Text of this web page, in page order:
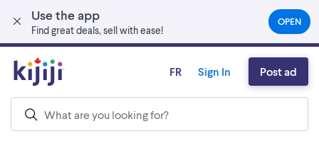
Use the app
Find great deals, sell with ease!
OPEN(OPENS
IN
A
NEW
TAB)
Skip to main content
FR Sign In Post ad